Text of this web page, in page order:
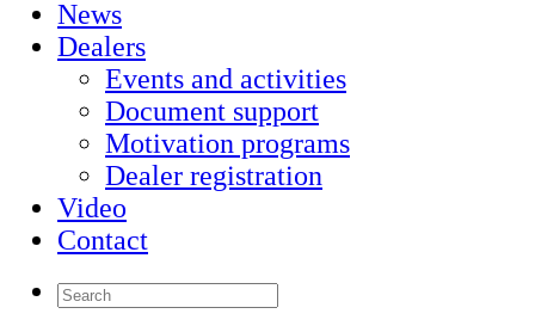
News
Dealers
Events and activities
Document support
Motivation programs
Dealer registration
Video
Contact